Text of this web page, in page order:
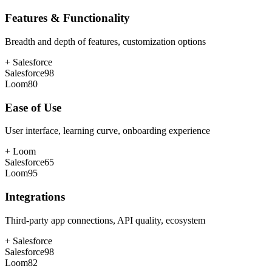
Features & Functionality
Breadth and depth of features, customization options
+ Salesforce
Salesforce98
Loom80
Ease of Use
User interface, learning curve, onboarding experience
+ Loom
Salesforce65
Loom95
Integrations
Third-party app connections, API quality, ecosystem
+ Salesforce
Salesforce98
Loom82